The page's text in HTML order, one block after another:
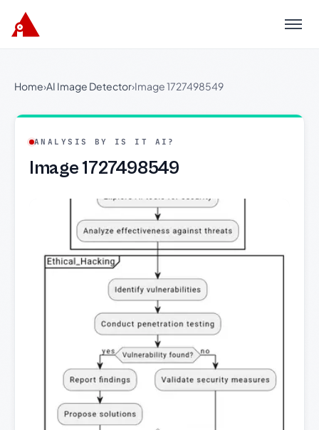
Menu
Home›AI Image Detector›Image 1727498549
ANALYSIS BY IS IT AI?
Image 1727498549